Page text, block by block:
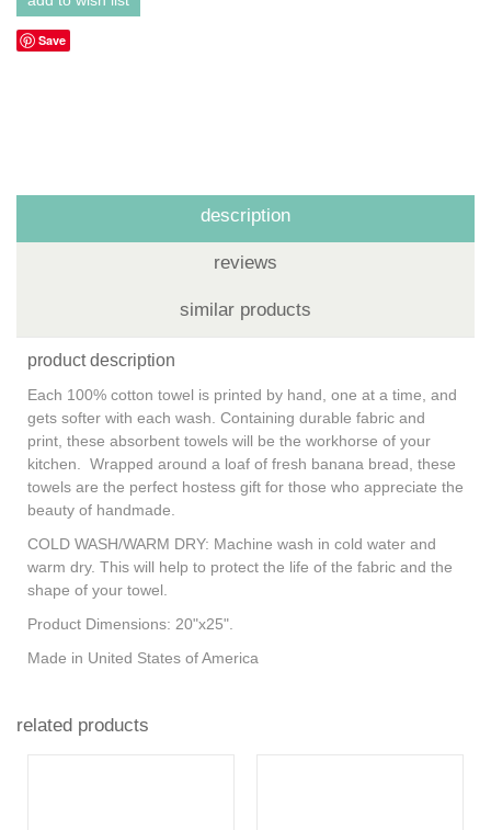
Save
description
reviews
similar products
product description
Each 100% cotton towel is printed by hand, one at a time, and
gets softer with each wash. Containing durable fabric and
print, these absorbent towels will be the workhorse of your
kitchen. Wrapped around a loaf of fresh banana bread, these
towels are the perfect hostess gift for those who appreciate the
beauty of handmade.
COLD WASH/WARM DRY: Machine wash in cold water and
warm dry. This will help to protect the life of the fabric and the
shape of your towel.
Product Dimensions: 20"x25".
Made in United States of America
related products